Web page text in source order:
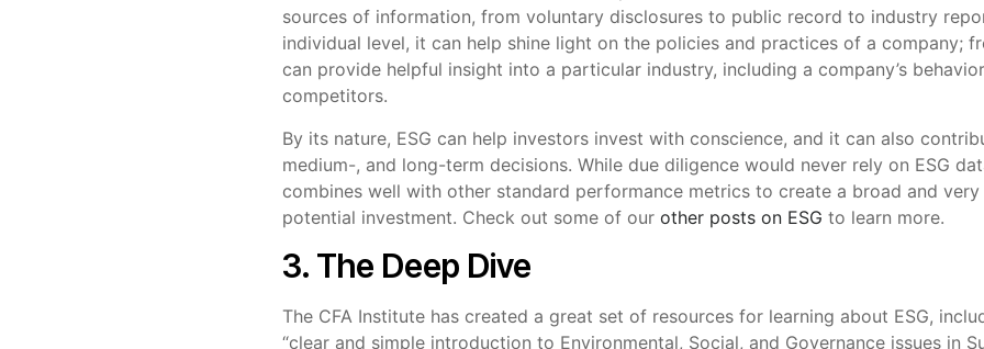
sources of information, from voluntary disclosures to public record to industry
individual level, it can help shine light on the policies and practices of a company;
can provide helpful insight into a particular industry, including a company’s
competitors.
By its nature, ESG can help investors invest with conscience, and it can also
medium-, and long-term decisions. While due diligence would never rely on ESG
combines well with other standard performance metrics to create a broad and
potential investment. Check out some of our other posts on ESG to learn more.
3. The Deep Dive
The CFA Institute has created a great set of resources for learning about ESG,
“clear and simple introduction to Environmental, Social, and Governance issues in